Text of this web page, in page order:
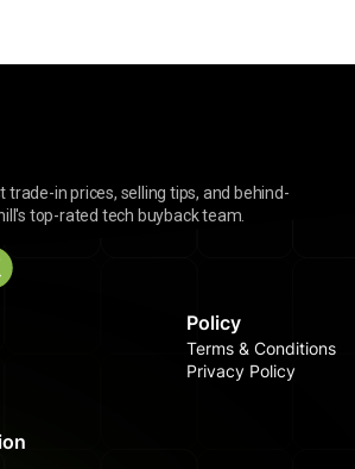
trade-in prices, selling tips, and behind-
top-rated tech buyback team.
Policy
Terms & Conditions
Privacy Policy